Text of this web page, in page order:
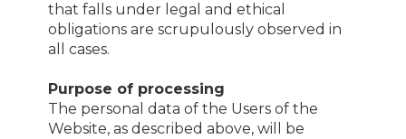
that falls under legal and ethical
obligations are scrupulously observed in
all cases.
Purpose of processing
The personal data of the Users of the
Website, as described above, will be